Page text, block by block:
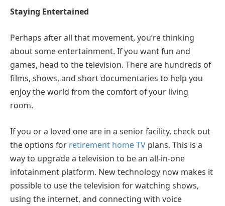
Staying Entertained
Perhaps after all that movement, you’re thinking
about some entertainment. If you want fun and
games, head to the television. There are hundreds of
films, shows, and short documentaries to help you
enjoy the world from the comfort of your living
room.
If you or a loved one are in a senior facility, check out
the options for retirement home TV plans. This is a
way to upgrade a television to be an all-in-one
infotainment platform. New technology now makes it
possible to use the television for watching shows,
using the internet, and connecting with voice